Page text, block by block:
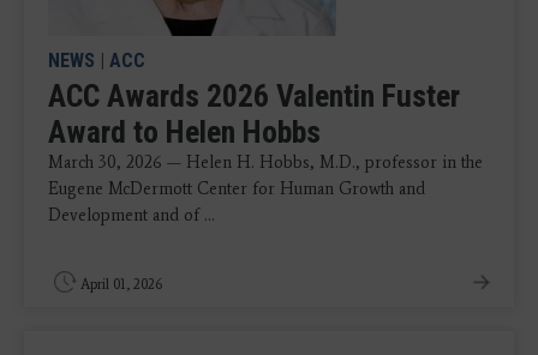
NEWS ACC
ACC Awards 2026 Valentin Fuster
Award to Helen Hobbs
March 30, 2026 — Helen H. Hobbs, M.D., professor in the
Eugene McDermott Center for Human Growth and
Development and of ...
April 01, 2026